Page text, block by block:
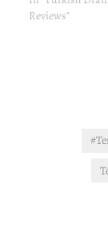
read here. Plot
Reviews"